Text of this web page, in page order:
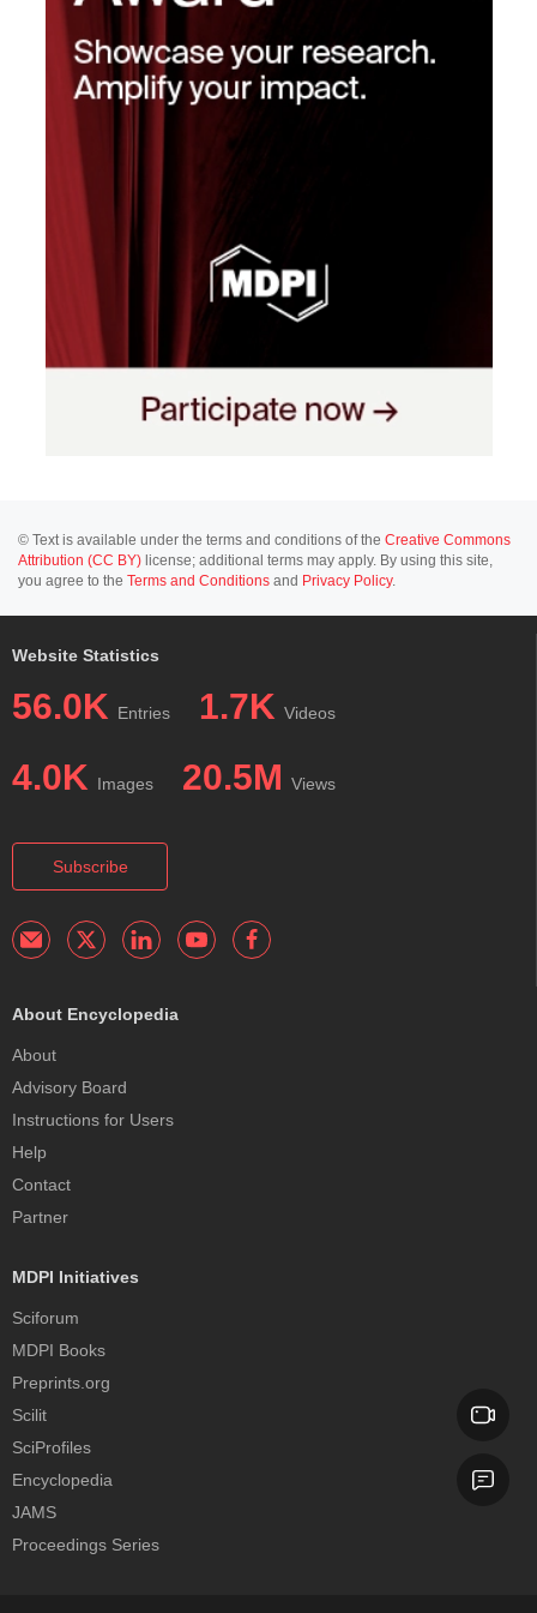
© Text is available under the terms and conditions of the Creative Commons
Attribution (CC BY) license; additional terms may apply. By using this site,
you agree to the Terms and Conditions and Privacy Policy.
Website Statistics
56.0K Entries 1.7K Videos
4.0K Images 20.5M Views
Subscribe
About Encyclopedia
About
Advisory Board
Instructions for Users
Help
Contact
Partner
MDPI Initiatives
Sciforum
MDPI Books
Preprints.org
Scilit
SciProfiles
Encyclopedia
JAMS
Proceedings Series